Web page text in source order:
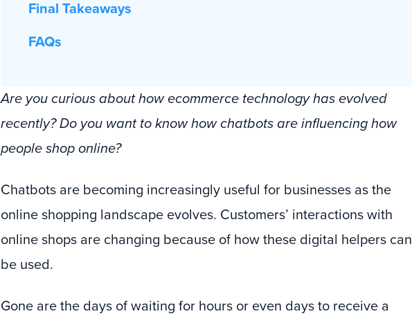
Final Takeaways
FAQs
Are you curious about how ecommerce technology has evolved
recently? Do you want to know how chatbots are influencing how
people shop online?
Chatbots are becoming increasingly useful for businesses as the
online shopping landscape evolves. Customers’ interactions with
online shops are changing because of how these digital helpers can
be used.
Gone are the days of waiting for hours or even days to receive a